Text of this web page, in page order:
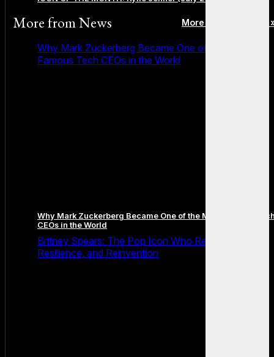
More fromNews More posts in News
Why Mark Zuckerberg Became One of the Most
Famous Tech CEOs in the World
Why Mark Zuckerberg Became One of the Most Famous
CEOs in the World
Britney Spears: The Pop Icon Who Redefined Fame,
Resilience, and Reinvention